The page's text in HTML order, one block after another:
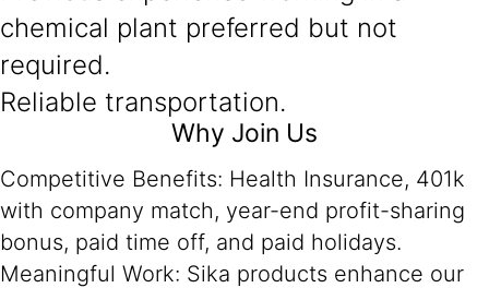
chemical plant preferred but not
required.
Reliable transportation.
Why Join Us
Competitive Benefits: Health Insurance, 401k
with company match, year-end profit-sharing
bonus, paid time off, and paid holidays.
Meaningful Work: Sika products enhance our